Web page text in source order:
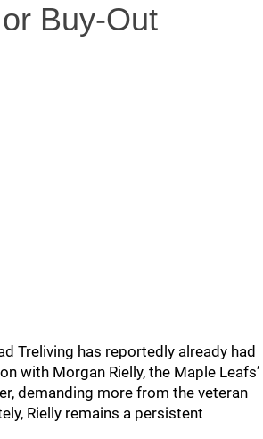
Buy-Out
Treliving has reportedly already had
with Morgan Rielly, the Maple Leafs’
demanding more from the veteran
Rielly remains a persistent